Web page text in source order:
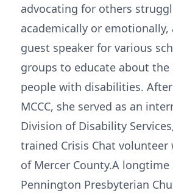
advocating for others
academically or emotionally,
guest speaker for various
groups to educate about the
people with disabilities.
MCCC, she served as an
Division of Disability
trained Crisis Chat volunteer
of Mercer County.A
Pennington Presbyterian